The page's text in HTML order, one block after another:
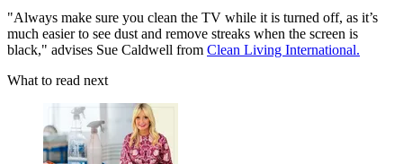
"Always make sure you clean the TV while it is turned off, as it’s
much easier to see dust and remove streaks when the screen is
black," advises Sue Caldwell from Clean Living International.
What to read next